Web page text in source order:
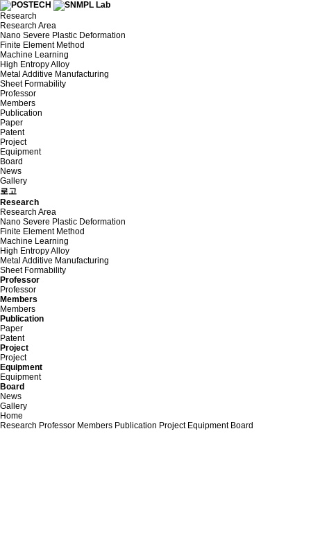
Research
Research Area
Nano Severe Plastic Deformation
Finite Element Method
Machine Learning
High Entropy Alloy
Metal Additive Manufacturing
Sheet Formability
Professor
Members
Publication
Paper
Patent
Project
Equipment
Board
News
Gallery
로고
Research
Research Area
Nano Severe Plastic Deformation
Finite Element Method
Machine Learning
High Entropy Alloy
Metal Additive Manufacturing
Sheet Formability
Professor
Professor
Members
Members
Publication
Paper
Patent
Project
Project
Equipment
Equipment
Board
News
Gallery
Home
Research Professor Members Publication Project Equipment Board